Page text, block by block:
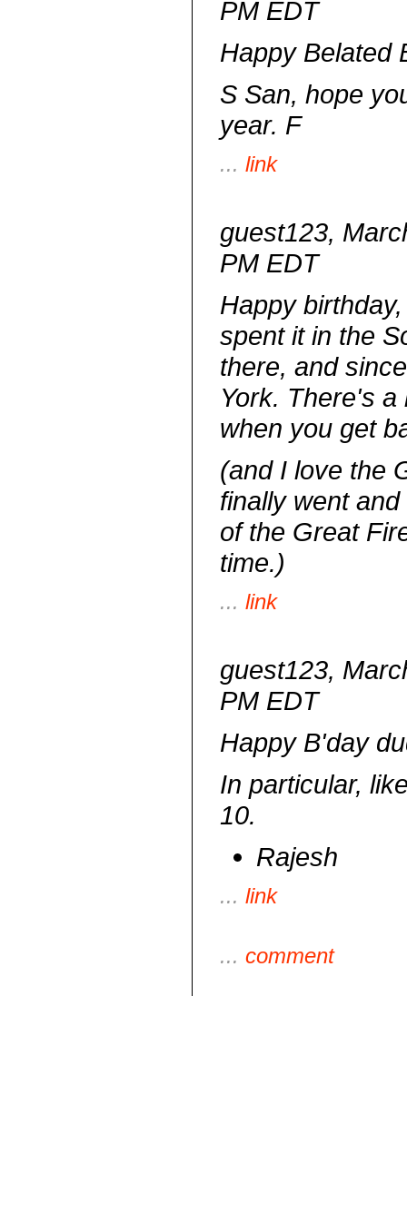
PM EDT
Happy Belated
S San, hope
year. F
... link
guest123,
PM EDT
Happy
spent it in the
there, and
York. There's
when you get
(and I love the
finally went
of the Great
time.)
... link
guest123,
PM EDT
Happy B'day
In particular,
10.
Rajesh
... link
... comment